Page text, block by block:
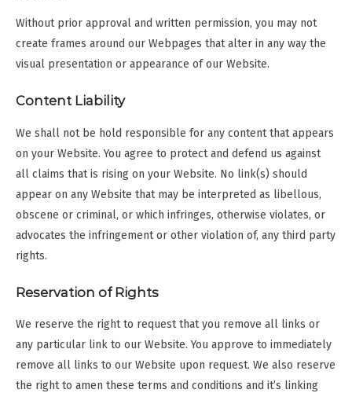
Without prior approval and written permission, you may not
create frames around our Webpages that alter in any way the
visual presentation or appearance of our Website.
Content Liability
We shall not be hold responsible for any content that appears
on your Website. You agree to protect and defend us against
all claims that is rising on your Website. No link(s) should
appear on any Website that may be interpreted as libellous,
obscene or criminal, or which infringes, otherwise violates, or
advocates the infringement or other violation of, any third party
rights.
Reservation of Rights
We reserve the right to request that you remove all links or
any particular link to our Website. You approve to immediately
remove all links to our Website upon request. We also reserve
the right to amen these terms and conditions and it’s linking